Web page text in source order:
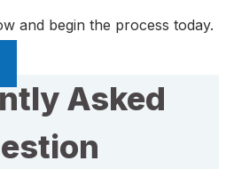
and begin the process today.
Asked